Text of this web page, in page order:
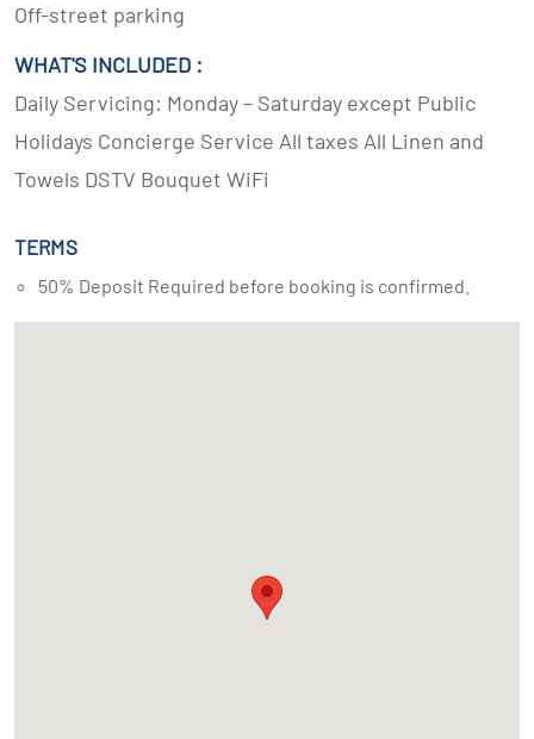
Off-street parking
WHAT'S INCLUDED :
Daily Servicing: Monday – Saturday except Public
Holidays Concierge Service All taxes All Linen and
Towels DSTV Bouquet WiFi
TERMS
50% Deposit Required before booking is confirmed.